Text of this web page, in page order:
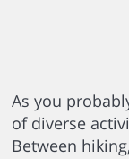
As you
of diverse
Between